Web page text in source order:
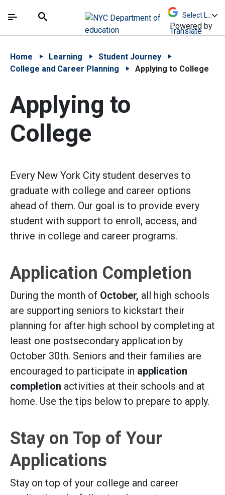
中文 - 简体
The site navigation utilizes arrow, enter, escape,
Search
Powered by
Translate
Home Learning
Student Journey
College and Career Planning
Applying to College
Applying to
College
Every New York City student deserves to
graduate with college and career options
ahead of them. Our goal is to provide every
student with support to enroll, access, and
thrive in college and career programs.
Application Completion
During the month of October, all high schools
are supporting seniors to kickstart their
planning for after high school by completing at
least one postsecondary application by
October 30th. Seniors and their families are
encouraged to participate in application
completion activities at their schools and at
home. Use the tips below to prepare to apply.
Stay on Top of Your
Applications
Stay on top of your college and career